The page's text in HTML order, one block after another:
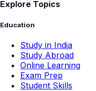
Explore Topics
Education
Study in India
Study Abroad
Online Learning
Exam Prep
Student Skills